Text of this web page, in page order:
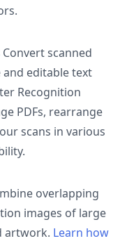
Convert scanned
editable text
Recognition
PDFs, rearrange
scans in various
overlapping
images of large
artwork. Learn how